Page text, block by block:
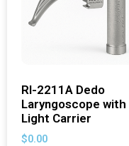
RI-2211A Dedo
Laryngoscope with
Light Carrier
$0.00